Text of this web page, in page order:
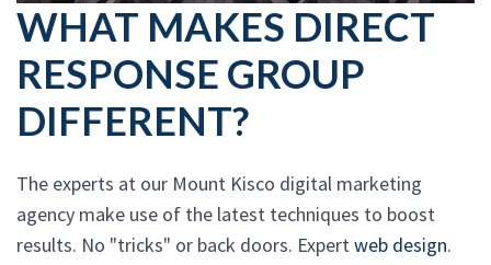
WHAT MAKES DIRECT
RESPONSE GROUP
DIFFERENT?
The experts at our Mount Kisco digital marketing
agency make use of the latest techniques to boost
results. No "tricks" or back doors. Expertweb design.